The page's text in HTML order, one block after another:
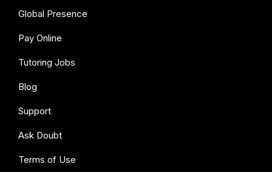
Global Presence
Pay Online
Tutoring Jobs
Blog
Support
Ask Doubt
Terms of Use